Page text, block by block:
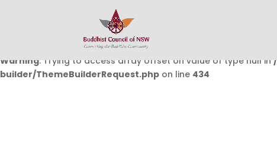
: Undefined array key 0 in
Warning: Trying to access array offset on value of type null in
builder/ThemeBuilderRequest.php on line 434